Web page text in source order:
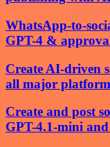
WhatsApp-to-
GPT-4 &
Create AI-driven
all major
Create and post
GPT-4.1-mini and